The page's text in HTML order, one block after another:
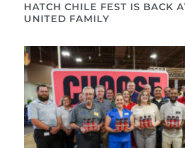
HATCH CHILE FEST IS BACK
UNITED FAMILY